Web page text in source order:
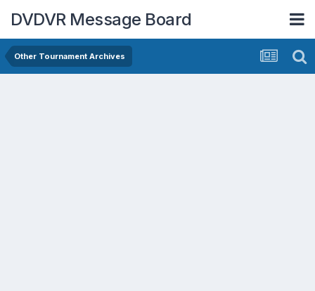
DVDVR Message Board
Other Tournament Archives